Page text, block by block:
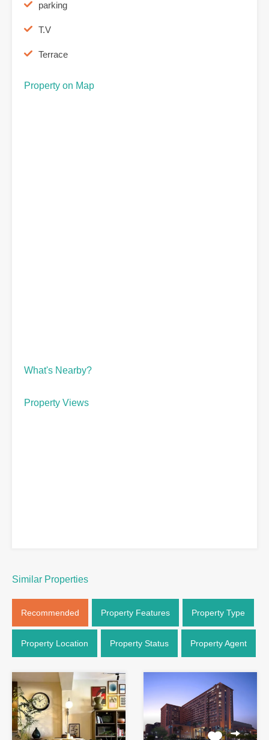
parking
T.V
Terrace
Property on Map
What's Nearby?
Property Views
Similar Properties
Recommended Property Features Property Type
Property Location Property Status Property Agent